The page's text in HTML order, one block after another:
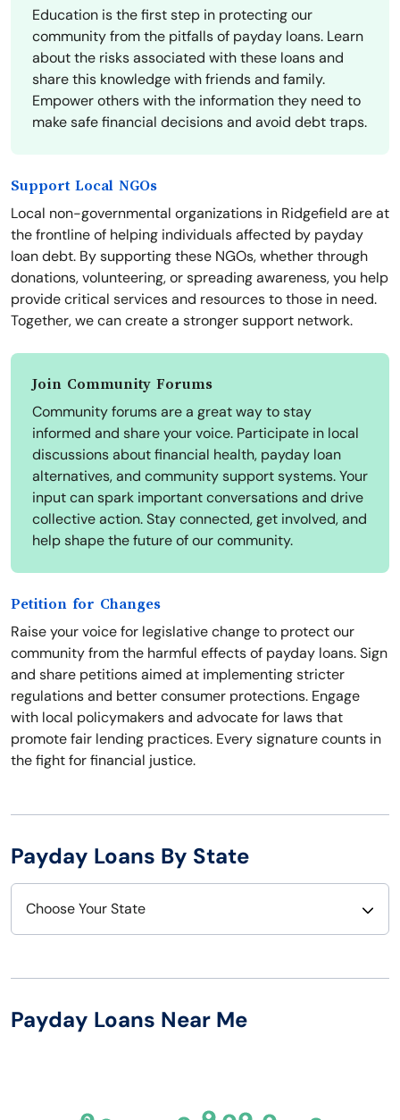
Education is the first step in protecting our
community from the pitfalls of payday loans. Learn
about the risks associated with these loans and
share this knowledge with friends and family.
Empower others with the information they need to
make safe financial decisions and avoid debt traps.
Support Local NGOs
Local non-governmental organizations in Ridgefield are at
the frontline of helping individuals affected by payday
loan debt. By supporting these NGOs, whether through
donations, volunteering, or spreading awareness, you help
provide critical services and resources to those in need.
Together, we can create a stronger support network.
Join Community Forums
Community forums are a great way to stay
informed and share your voice. Participate in local
discussions about financial health, payday loan
alternatives, and community support systems. Your
input can spark important conversations and drive
collective action. Stay connected, get involved, and
help shape the future of our community.
Petition for Changes
Raise your voice for legislative change to protect our
community from the harmful effects of payday loans. Sign
and share petitions aimed at implementing stricter
regulations and better consumer protections. Engage
with local policymakers and advocate for laws that
promote fair lending practices. Every signature counts in
the fight for financial justice.
Payday Loans By State
Choose Your State
Arizona
New Hampshire
Payday Loans Near Me